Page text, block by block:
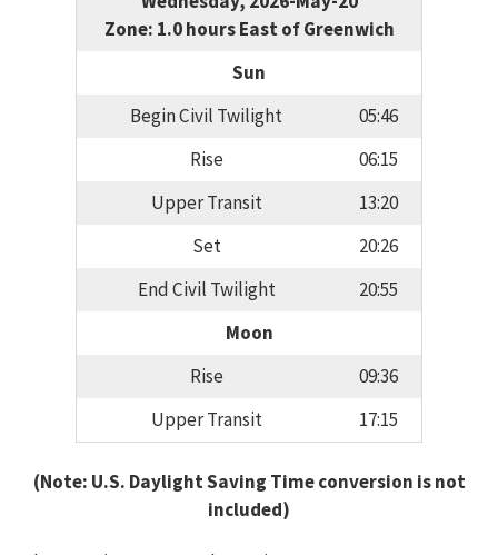
Zone: 1.0 hours East of Greenwich
Sun
Begin Civil Twilight
05:46
Rise
06:15
Upper Transit
13:20
Set
20:26
End Civil Twilight
20:55
Moon
Rise
09:36
Upper Transit
17:15
(Note: U.S. Daylight Saving Time conversion is not
included)